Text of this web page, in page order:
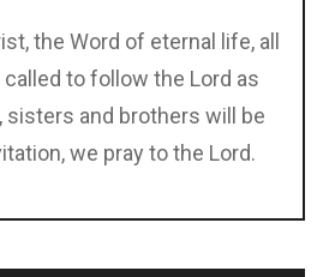
the Word of eternal life, all
to follow the Lord as
sisters and brothers will be
we pray to the Lord.